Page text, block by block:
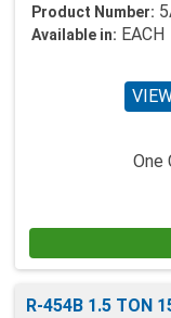
Product Number:
Available in: EACH
One
R-454B 1.5 TON